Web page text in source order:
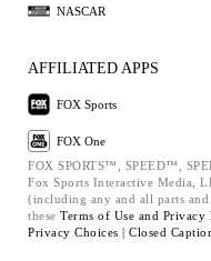
NASCAR
AFFILIATED APPS
FOX Sports
FOX One
FOX SPORTS™, SPEED™,
Fox Sports Interactive Media,
(including any and all parts
these Terms of Use and Privacy
Privacy Choices | Closed